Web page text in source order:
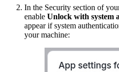
In the Security section of
enable Unlock with system
appear if system
your machine: